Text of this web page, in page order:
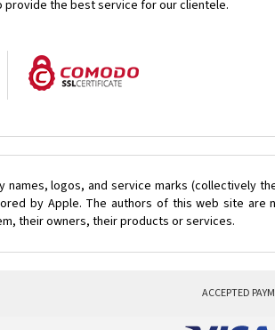
provide the best service for our clientele.
names, logos, and service marks (collectively
by Apple. The authors of this web site
their owners, their products or services.
ACCEPTED